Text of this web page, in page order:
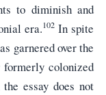
to diminish and
era.102 In spite
garnered over the
colonized
essay does not